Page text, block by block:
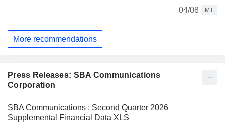
04/08
MT
More recommendations
Press Releases: SBA Communications
Corporation
SBA Communications : Second Quarter 2026
Supplemental Financial Data XLS